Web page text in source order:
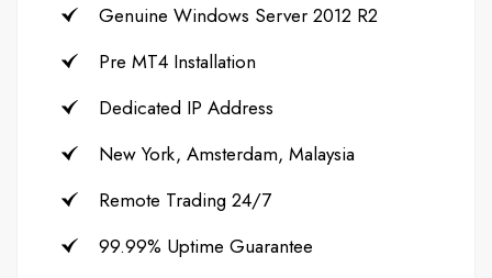
Genuine Windows Server 2012 R2
Pre MT4 Installation
Dedicated IP Address
New York, Amsterdam, Malaysia
Remote Trading 24/7
99.99% Uptime Guarantee